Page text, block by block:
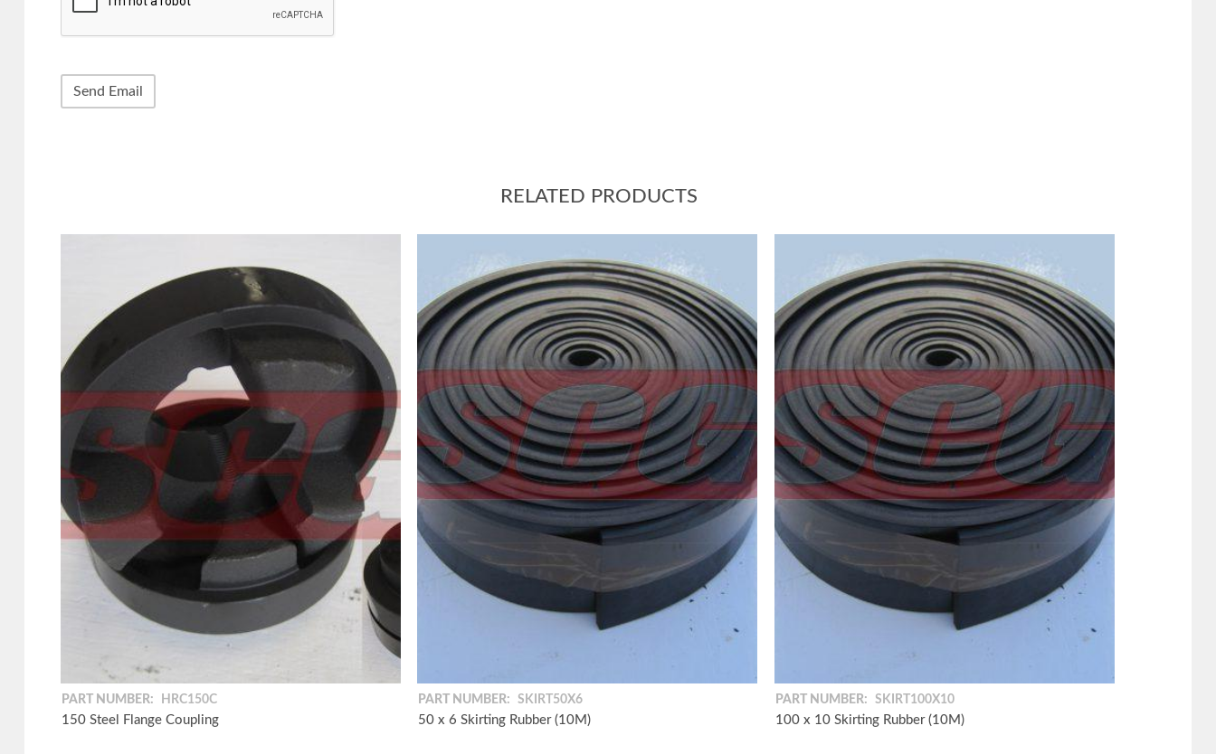
RELATED PRODUCTS
PART NUMBER: HRC150C
150 Steel Flange Coupling
PART NUMBER: SKIRT50X6
50 x 6 Skirting Rubber (10M)
PART NUMBER: SKIRT100X10
100 x 10 Skirting Rubber (10M)